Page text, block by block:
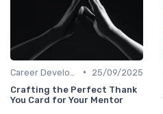
•
25/09/2025
Crafting the Perfect Thank
You Card for Your Mentor